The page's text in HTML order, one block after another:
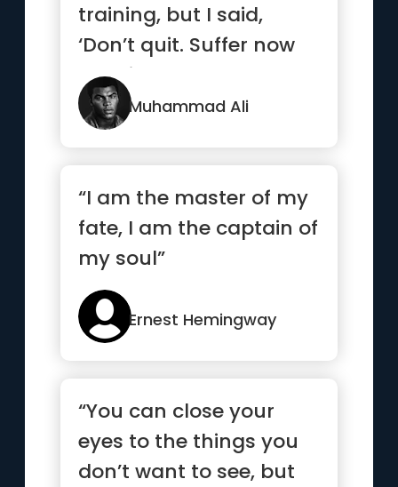
training, but I said,
‘Don’t quit. Suffer now
and live the res...”
Muhammad Ali
“I am the master of my
fate, I am the captain of
my soul”
Ernest Hemingway
“You can close your
eyes to the things you
don’t want to see, but